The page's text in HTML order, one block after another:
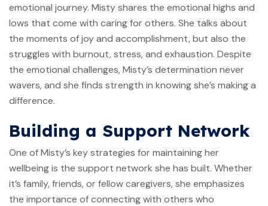
emotional journey. Misty shares the emotional highs and
lows that come with caring for others. She talks about
the moments of joy and accomplishment, but also the
struggles with burnout, stress, and exhaustion. Despite
the emotional challenges, Misty’s determination never
wavers, and she finds strength in knowing she’s making a
difference.
Building a Support Network
One of Misty’s key strategies for maintaining her
wellbeing is the support network she has built. Whether
it’s family, friends, or fellow caregivers, she emphasizes
the importance of connecting with others who